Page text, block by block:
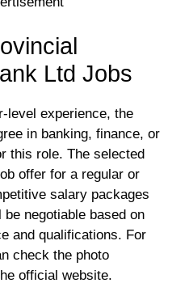
Ltd Jobs
level experience, the
in banking, finance, or
this role. The selected
offer for a regular or
salary packages
negotiable based on
and qualifications. For
check the photo
official website.